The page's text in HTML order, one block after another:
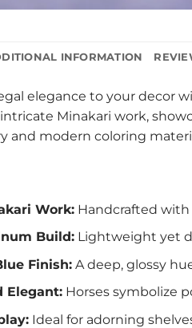
INFORMATION
elegance to your decor
Minakari work,
and modern coloring
Work:Handcrafted with
Build:Lightweight yet
Finish:A deep, glossy
Elegant:Horses symbolize
Ideal for adorning